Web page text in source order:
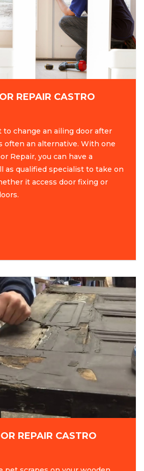
REPAIR CASTRO
to change an ailing door after
often an alternative. With one
Repair, you can have a
as qualified specialist to take on
it access door fixing or
REPAIR CASTRO